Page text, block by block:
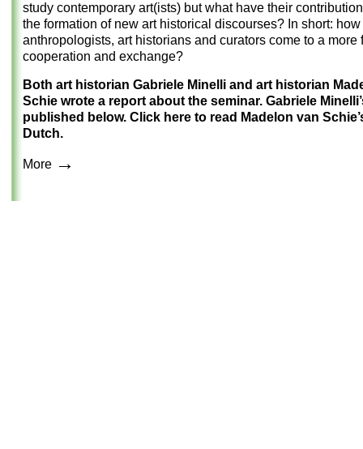
study contemporary art(ists) but what have their
the formation of new art historical discourses? In short:
anthropologists, art historians and curators come to a more
cooperation and exchange?
Both art historian Gabriele Minelli and art historian
Schie wrote a report about the seminar. Gabriele
published below. Click here to read Madelon van
Dutch.
More →